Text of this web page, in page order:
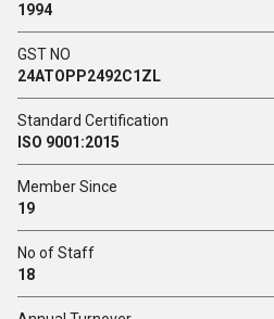
1994
GST NO
24ATOPP2492C1ZL
Standard Certification
ISO 9001:2015
Member Since
19
No of Staff
18